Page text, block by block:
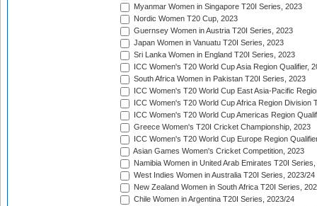
Myanmar Women in Singapore T20I Series, 2023
Nordic Women T20 Cup, 2023
Guernsey Women in Austria T20I Series, 2023
Japan Women in Vanuatu T20I Series, 2023
Sri Lanka Women in England T20I Series, 2023
ICC Women's T20 World Cup Asia Region Qualifier,
South Africa Women in Pakistan T20I Series, 2023
ICC Women's T20 World Cup East Asia-Pacific
ICC Women's T20 World Cup Africa Region Division
ICC Women's T20 World Cup Americas Region
Greece Women's T20I Cricket Championship, 2023
ICC Women's T20 World Cup Europe Region
Asian Games Women's Cricket Competition, 2023
Namibia Women in United Arab Emirates T20I
West Indies Women in Australia T20I Series, 2023/24
New Zealand Women in South Africa T20I Series,
Chile Women in Argentina T20I Series, 2023/24